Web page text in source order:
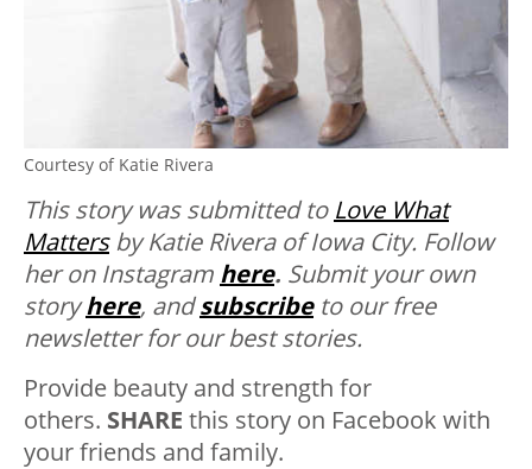
Courtesy of Katie Rivera
This story was submitted to Love What
Mattersby Katie Rivera of Iowa City. Follow
her on Instagram here. Submit your own
storyhere, andsubscribeto our free
newsletter for our best stories.
Provide beauty and strength for
others. SHARE this story on Facebook with
your friends and family.